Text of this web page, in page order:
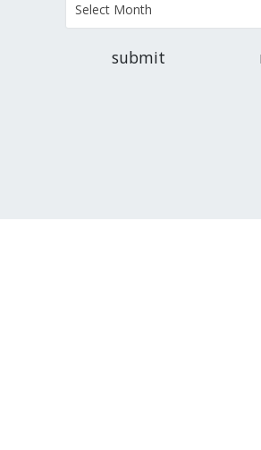
Select Month
submit